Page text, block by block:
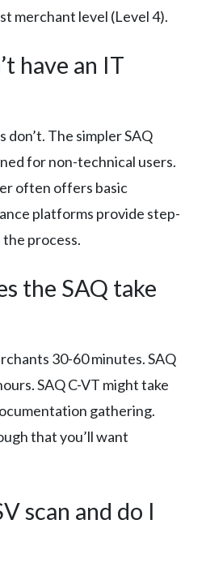
merchant level (Level 4).
have an IT
don’t. The simpler SAQ
for non-technical users.
often offers basic
platforms provide step-
process.
the SAQ take
30-60 minutes. SAQ
SAQ C-VT might take
gathering.
that you’ll want
scan and do I